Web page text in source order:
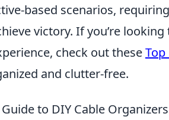
based scenarios,
victory. If you’re
check out these
and clutter-free.
to DIY Cable